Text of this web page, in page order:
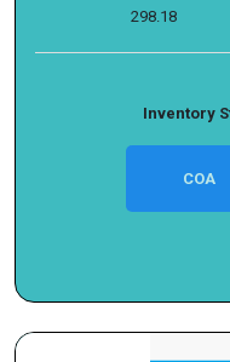
298.18
Inventory
COA